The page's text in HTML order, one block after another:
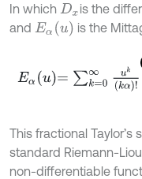
In which Dx is the
and Eα( u) is the
Eα u=∑k=0∞ukk
This fractional
standard Riemann-
non-differentiable